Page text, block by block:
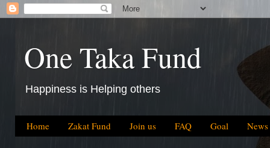
One Taka Fund
Happiness is Helping others
Home Zakat Fund Join us FAQ Goal News